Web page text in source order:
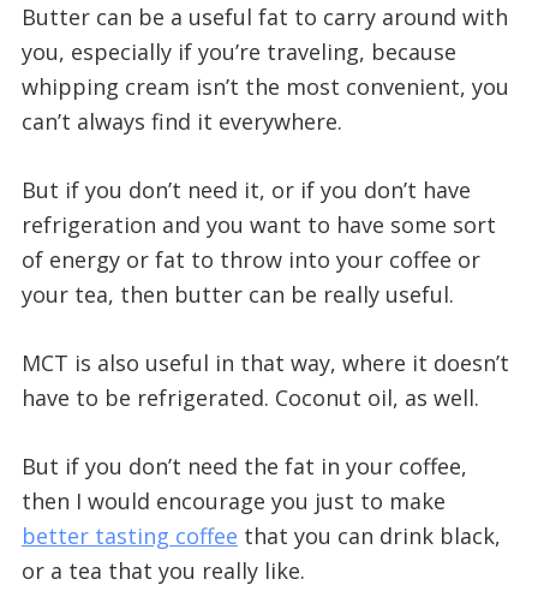
Butter can be a useful fat to carry around with
you, especially if you’re traveling, because
whipping cream isn’t the most convenient, you
can’t always find it everywhere.
But if you don’t need it, or if you don’t have
refrigeration and you want to have some sort
of energy or fat to throw into your coffee or
your tea, then butter can be really useful.
MCT is also useful in that way, where it doesn’t
have to be refrigerated. Coconut oil, as well.
But if you don’t need the fat in your coffee,
then I would encourage you just to make
better tasting coffee that you can drink black,
or a tea that you really like.